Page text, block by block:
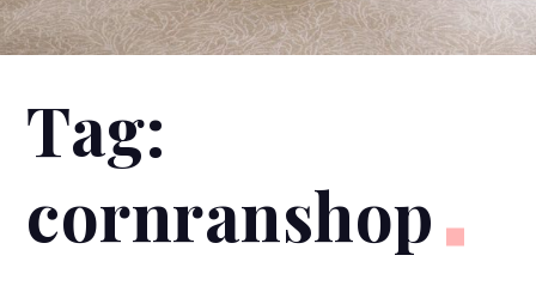
Tag:
cornranshop